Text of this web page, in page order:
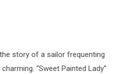
story of a sailor frequenting
“Sweet Painted Lady”